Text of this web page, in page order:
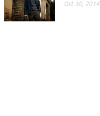
Oct 30, 2014